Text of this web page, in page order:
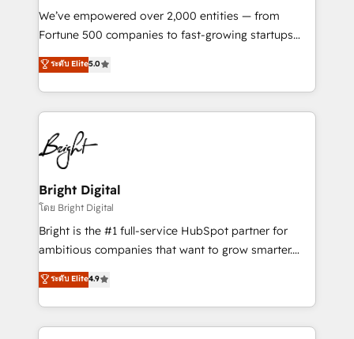
Marketing Enablement HubSpot Impact Award 🏆
2018 Website Design HubSpot Impact Award 🏆2017
Growth-Driven Design Agency of the Year 🏆2016
Sales Enablement HubSpot Impact Award 🏆2015
HubSpot COS Performance Award 🏆2014 HubSpot
COS Design Award 🏆2013 HubSpot Marketplace
Partner 📆Founded in 1997
We’ve empowered over 2,000 entities — from
Fortune 500 companies to fast-growing startups
and nonprofits — to streamline operations, scale
revenue, and unlock the full potential of HubSpot.
With deep technical and industry expertise, we fuse
automation, integration, and AI innovation to deliver
lasting impact. We specialize in: • Turnkey and end-
to-end HubSpot implementations • Onboarding for
Sales, Service, Marketing & Content Hubs • AI voice
and chat agents, predictive automation, and smart
workflows • Salesforce + HubSpot integration •
RevOps and AI-driven sales enablement • Website
design and CMS development • ERP integration: SAP,
and CRM migration from any platform •
Client/member portals built on HubSpot • Custom
ระดับ Elite5.0
Bright Digital
โดย Bright Digital
Bright is the #1 full-service HubSpot partner for
ambitious companies that want to grow smarter.
From HubSpot onboarding, to training, from
developing a new website to lead generation and
digital marketing; we do it all (and with great
results)! In short, our services include: - HubSpot
ระดับ Elite4.9